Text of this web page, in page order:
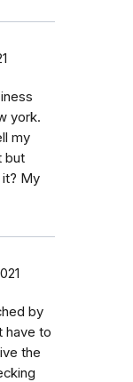
york.
my
but
it? My
by
have to
the